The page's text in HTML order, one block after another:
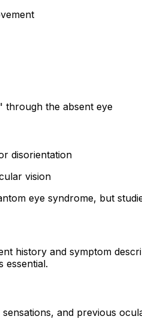
through the absent eye
disorientation
vision
eye syndrome, but
history and symptom
essential.
and previous